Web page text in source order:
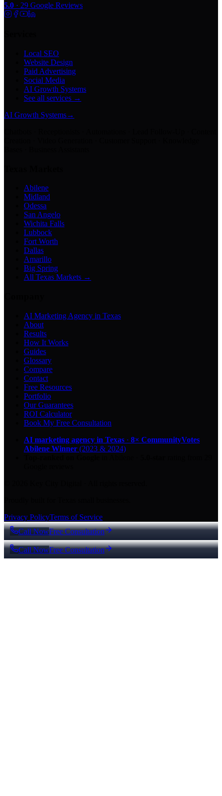
5.0 · 29 Google Reviews
Local SEO
Website Design
Paid Advertising
Social Media
AI Growth Systems
See all services →
AI Growth Systems→
Abilene
Midland
Odessa
San Angelo
Wichita Falls
Lubbock
Fort Worth
Dallas
Amarillo
Big Spring
All Texas Markets →
AI Marketing Agency in Texas
About
Results
How It Works
Guides
Glossary
Compare
Contact
Free Resources
Portfolio
Our Guarantees
ROI Calculator
Book My Free Consultation
AI marketing agency in Texas · 8× CommunityVotes
Abilene Winner (2023 & 2024)
Privacy PolicyTerms of Service
Call NowFree Consultation
Call NowFree Consultation